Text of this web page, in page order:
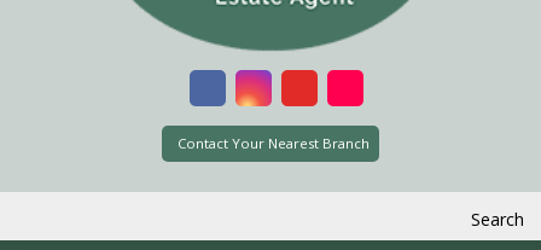
Contact Your Nearest Branch
Search